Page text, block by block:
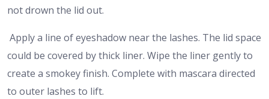
not drown the lid out.
Apply a line of eyeshadow near the lashes. The lid space
could be covered by thick liner. Wipe the liner gently to
create a smokey finish. Complete with mascara directed
to outer lashes to lift.